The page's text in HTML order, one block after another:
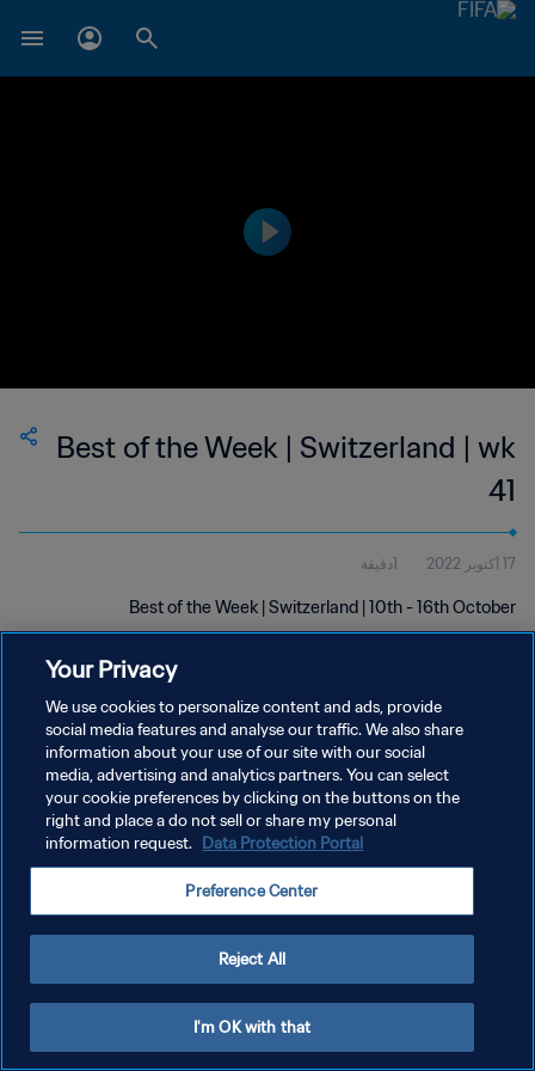
Best of the Week | Switzerland | wk
41
17 أكتوبر 2022 1دقيقة
Best of the Week | Switzerland | 10th - 16th October
سياسة الخصوصية
شروط الخدمة
إدارة تفضيلات ملفات تعريف الارتباط
Your Privacy
We use cookies to personalize content and ads, provide
social media features and analyse our traffic. We also share
information about your use of our site with our social
media, advertising and analytics partners. You can select
your cookie preferences by clicking on the buttons on the
right and place a do not sell or share my personal
information request. Data Protection Portal
Preference Center
Reject All
I'm OK with that